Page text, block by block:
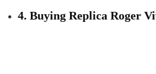
4. Buying Replica Roger